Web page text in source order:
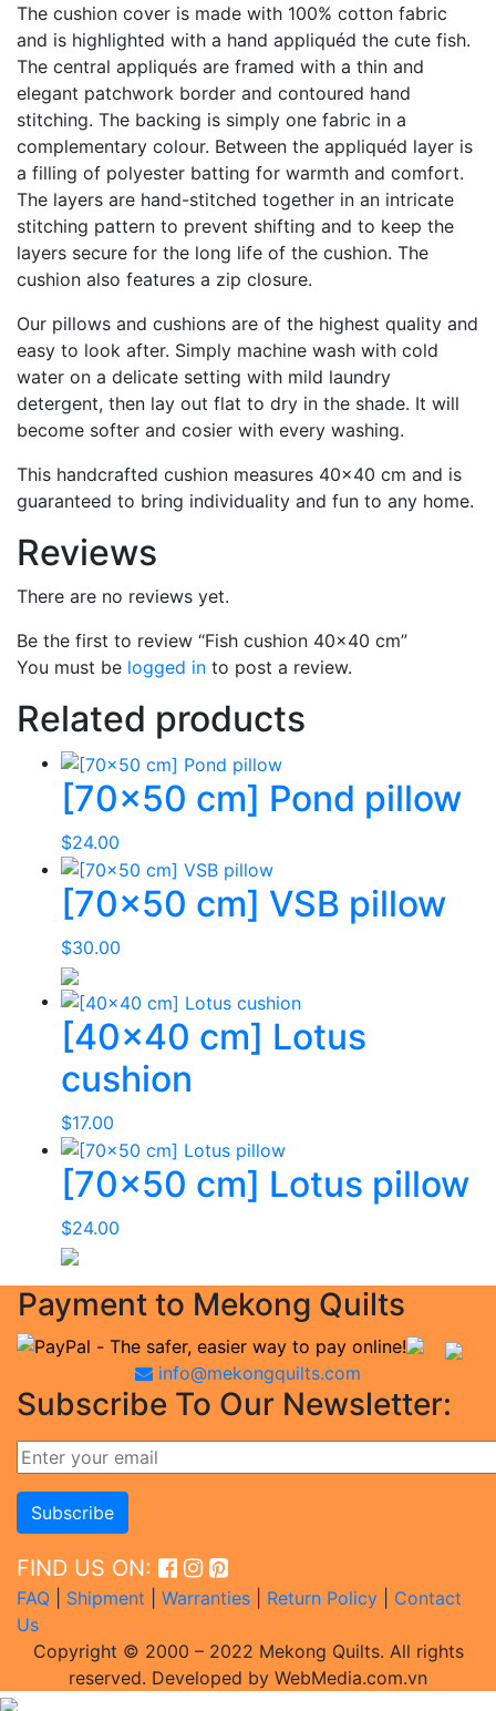
The cushion cover is made with 100% cotton fabric
and is highlighted with a hand appliquéd the cute fish.
The central appliqués are framed with a thin and
elegant patchwork border and contoured hand
stitching. The backing is simply one fabric in a
complementary colour. Between the appliquéd layer is
a filling of polyester batting for warmth and comfort.
The layers are hand-stitched together in an intricate
stitching pattern to prevent shifting and to keep the
layers secure for the long life of the cushion. The
cushion also features a zip closure.
Our pillows and cushions are of the highest quality and
easy to look after. Simply machine wash with cold
water on a delicate setting with mild laundry
detergent, then lay out flat to dry in the shade. It will
become softer and cosier with every washing.
This handcrafted cushion measures 40×40 cm and is
guaranteed to bring individuality and fun to any home.
Reviews
There are no reviews yet.
Be the first to review “Fish cushion 40×40 cm”
You must be logged in to post a review.
Related products
[70×50 cm] Pond pillow
$24.00
[70×50 cm] VSB pillow
$30.00
[40×40 cm] Lotus
cushion
$17.00
[70×50 cm] Lotus pillow
$24.00
Payment to Mekong Quilts
info@mekongquilts.com
Subscribe To Our Newsletter:
FIND US ON:
FAQ Shipment Warranties Return Policy
Contact
Us
Copyright © 2000 – 2022 Mekong Quilts. All rights
reserved. Developed by WebMedia.com.vn